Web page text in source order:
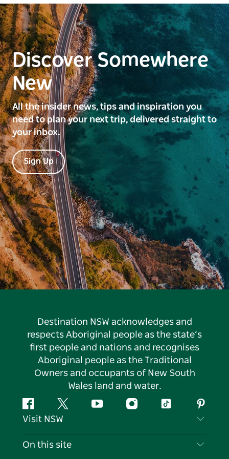
Discover Somewhere
New
All the insider news, tips and inspiration you
need to plan your next trip, delivered straight to
your inbox.
Sign Up
Destination NSW acknowledges and
respects Aboriginal people as the state’s
first people and nations and recognises
Aboriginal people as the Traditional
Owners and occupants of New South
Wales land and water.
FacebookTwitter YouTubeInstagramTiktok
Visit NSW
Contact Us
On this site